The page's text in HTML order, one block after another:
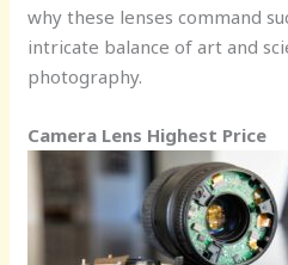
why these lenses command
intricate balance of art and
photography.
Camera Lens Highest Price